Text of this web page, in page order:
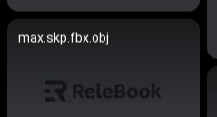
max.skp.fbx.obj